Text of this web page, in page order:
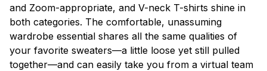
and Zoom-appropriate, and V-neck T-shirts shine in
both categories. The comfortable, unassuming
wardrobe essential shares all the same qualities of
your favorite sweaters—a little loose yet still pulled
together—and can easily take you from a virtual team